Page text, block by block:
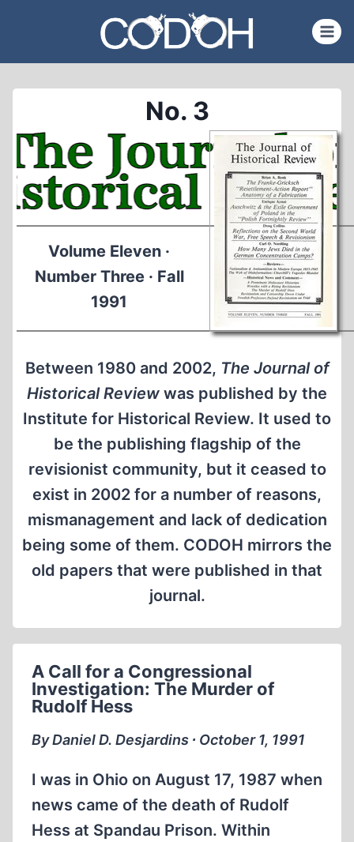
content
No. 3
Volume Eleven ·
Number Three · Fall
1991
Between 1980 and 2002, The Journal of
Historical Review was published by the
Institute for Historical Review. It used to
be the publishing flagship of the
revisionist community, but it ceased to
exist in 2002 for a number of reasons,
mismanagement and lack of dedication
being some of them. CODOH mirrors the
old papers that were published in that
journal.
A Call for a Congressional
Investigation: The Murder of
Rudolf Hess
By Daniel D. Desjardins ∙ October 1, 1991
I was in Ohio on August 17, 1987 when
news came of the death of Rudolf
Hess at Spandau Prison. Within